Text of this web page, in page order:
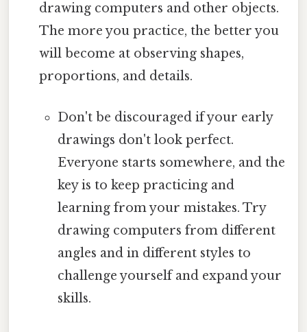
drawing computers and other objects.
The more you practice, the better you
will become at observing shapes,
proportions, and details.
Don't be discouraged if your early
drawings don't look perfect.
Everyone starts somewhere, and the
key is to keep practicing and
learning from your mistakes. Try
drawing computers from different
angles and in different styles to
challenge yourself and expand your
skills.